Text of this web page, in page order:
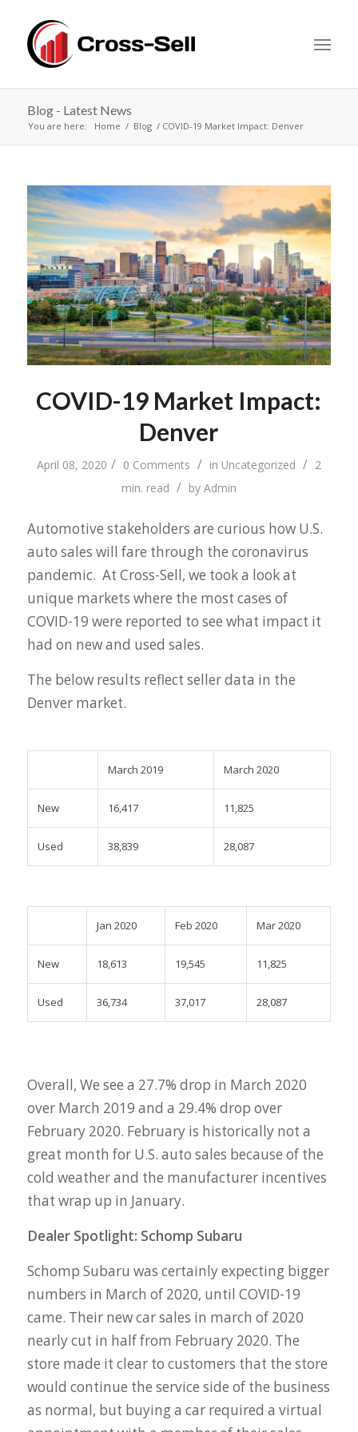
Blog - Latest News
You are here: Home Blog COVID-19 Market Impact: Denver
COVID-19 Market Impact:
Denver
April 08, 2020 / 0 Comments / in Uncategorized / 2
min. read / by Admin
Automotive stakeholders are curious how U.S.
auto sales will fare through the coronavirus
pandemic. At Cross-Sell, we took a look at
unique markets where the most cases of
COVID-19 were reported to see what impact it
had on new and used sales.
The below results reflect seller data in the
Denver market.
March 2019 March 2020
New 16,417 11,825
Used 38,839 28,087
Jan 2020 Feb 2020 Mar 2020
New 18,613 19,545 11,825
Used 36,734 37,017 28,087
Overall, We see a 27.7% drop in March 2020
over March 2019 and a 29.4% drop over
February 2020. February is historically not a
great month for U.S. auto sales because of the
cold weather and the manufacturer incentives
that wrap up in January.
Dealer Spotlight: Schomp Subaru
Schomp Subaru was certainly expecting bigger
numbers in March of 2020, until COVID-19
came. Their new car sales in march of 2020
nearly cut in half from February 2020. The
store made it clear to customers that the store
would continue the service side of the business
as normal, but buying a car required a virtual